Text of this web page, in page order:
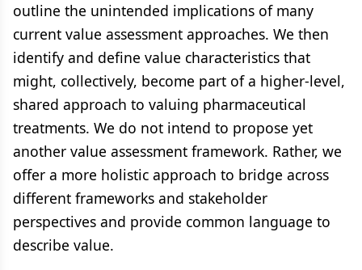
outline the unintended implications of many
current value assessment approaches. We then
identify and define value characteristics that
might, collectively, become part of a higher-level,
shared approach to valuing pharmaceutical
treatments. We do not intend to propose yet
another value assessment framework. Rather, we
offer a more holistic approach to bridge across
different frameworks and stakeholder
perspectives and provide common language to
describe value.